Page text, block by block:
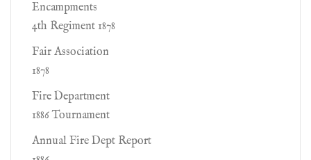
Encampments
4th Regiment 1878
Fair Association
1878
Fire Department
1886 Tournament
Annual Fire Dept Report